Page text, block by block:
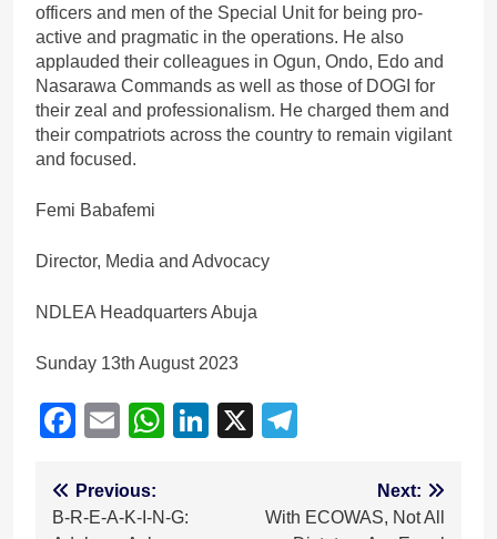
officers and men of the Special Unit for being pro-
active and pragmatic in the operations. He also
applauded their colleagues in Ogun, Ondo, Edo and
Nasarawa Commands as well as those of DOGI for
their zeal and professionalism. He charged them and
their compatriots across the country to remain vigilant
and focused.
Femi Babafemi
Director, Media and Advocacy
NDLEA Headquarters Abuja
Sunday 13th August 2023
Facebook
EmailWhatsApp
LinkedIn
X
PostPrevious:
B-R-E-A-K-I-N-G:
Next:
With ECOWAS, Not All